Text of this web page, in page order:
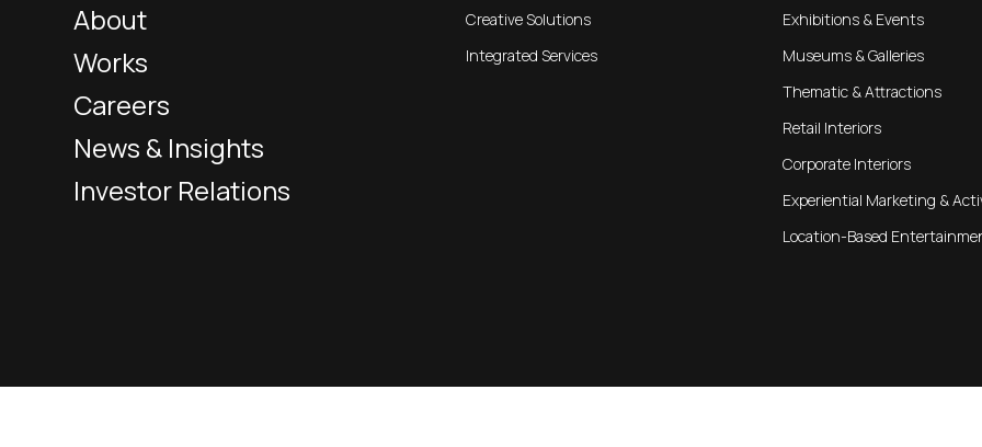
About
Works
Careers
News & Insights
Investor Relations
Creative Solutions
Integrated Services
Exhibitions & Events
Museums & Galleries
Thematic & Attractions
Retail Interiors
Corporate Interiors
Experiential Marketing &
Location-Based